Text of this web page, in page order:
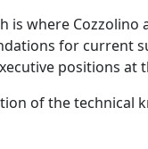
is where
for current
positions at
of the technical